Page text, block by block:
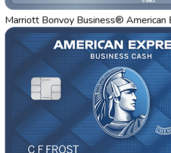
Marriott Bonvoy Business® American